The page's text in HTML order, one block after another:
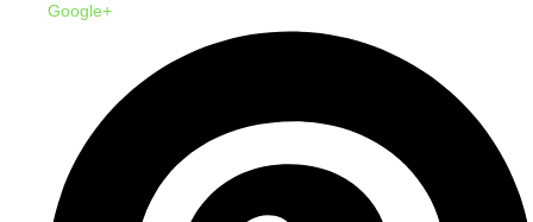
Google+